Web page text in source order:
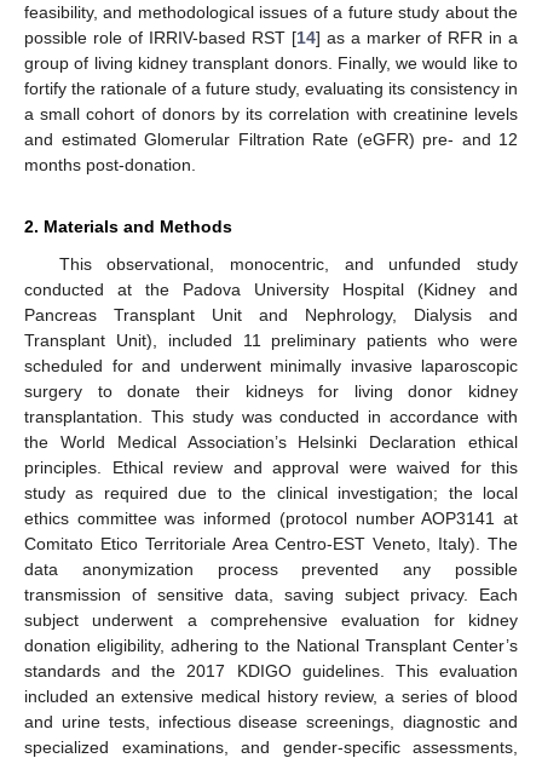
feasibility, and methodological issues of a future study about the
possible role of IRRIV-based RST [14] as a marker of RFR in a
group of living kidney transplant donors. Finally, we would like to
fortify the rationale of a future study, evaluating its consistency in
a small cohort of donors by its correlation with creatinine levels
and estimated Glomerular Filtration Rate (eGFR) pre- and 12
months post-donation.
2. Materials and Methods
This observational, monocentric, and unfunded study
conducted at the Padova University Hospital (Kidney and
Pancreas Transplant Unit and Nephrology, Dialysis and
Transplant Unit), included 11 preliminary patients who were
scheduled for and underwent minimally invasive laparoscopic
surgery to donate their kidneys for living donor kidney
transplantation. This study was conducted in accordance with
the World Medical Association’s Helsinki Declaration ethical
principles. Ethical review and approval were waived for this
study as required due to the clinical investigation; the local
ethics committee was informed (protocol number AOP3141 at
Comitato Etico Territoriale Area Centro-EST Veneto, Italy). The
data anonymization process prevented any possible
transmission of sensitive data, saving subject privacy. Each
subject underwent a comprehensive evaluation for kidney
donation eligibility, adhering to the National Transplant Center’s
standards and the 2017 KDIGO guidelines. This evaluation
included an extensive medical history review, a series of blood
and urine tests, infectious disease screenings, diagnostic and
specialized examinations, and gender-specific assessments,